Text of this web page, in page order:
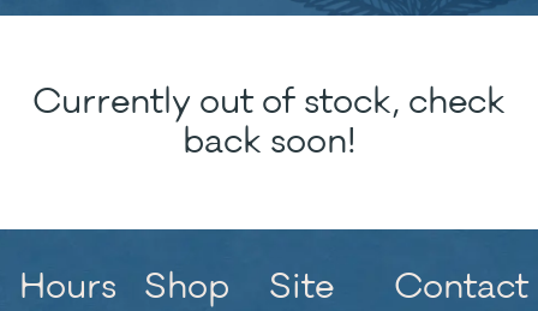
Currently out of stock, check
back soon!
Hours Shop Site Contact